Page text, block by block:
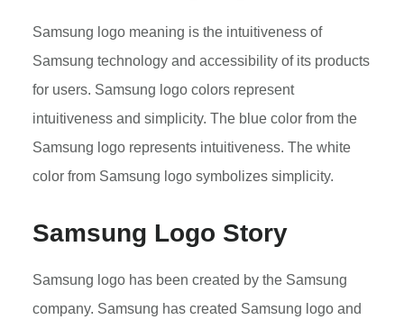
Samsung logo meaning is the intuitiveness of
Samsung technology and accessibility of its products
for users. Samsung logo colors represent
intuitiveness and simplicity. The blue color from the
Samsung logo represents intuitiveness. The white
color from Samsung logo symbolizes simplicity.
Samsung Logo Story
Samsung logo has been created by the Samsung
company. Samsung has created Samsung logo and